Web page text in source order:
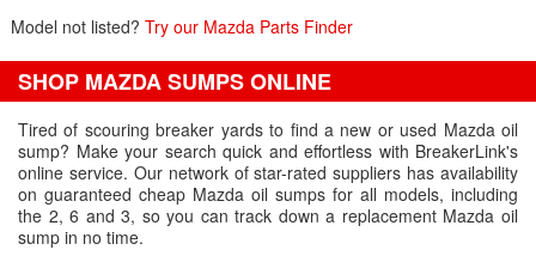
Model not listed? Try our Mazda Parts Finder
SHOP MAZDA SUMPS ONLINE
Tired of scouring breaker yards to find a new or used Mazda oil
sump? Make your search quick and effortless with BreakerLink's
online service. Our network of star-rated suppliers has availability
on guaranteed cheap Mazda oil sumps for all models, including
the 2, 6 and 3, so you can track down a replacement Mazda oil
sump in no time.